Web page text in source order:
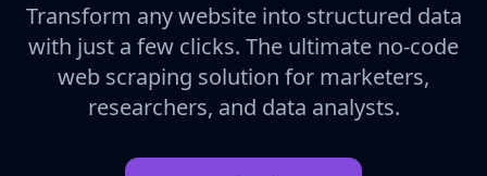
Transform any website into structured data
with just a few clicks. The ultimate no-code
web scraping solution for marketers,
researchers, and data analysts.